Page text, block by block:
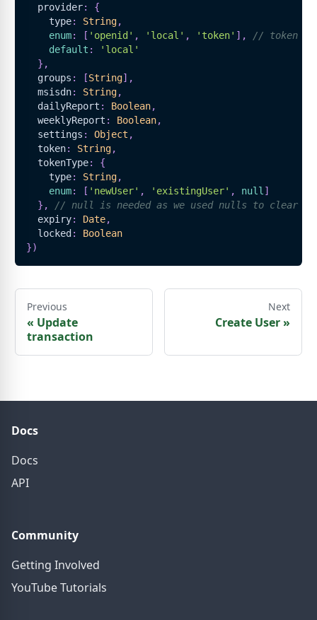
  provider
:
{
    type
: String,
enum: [ 'openid' , 'local' , 'token' ] ,
// token is
default :
'local'
} ,
  groups
: [String] ,
  msisdn
: String,
  dailyReport
: Boolean,
  weeklyReport
: Boolean,
  settings
: Object ,
  token
: String,
  tokenType
:
{
    type
: String,
enum: [ 'newUser' , 'existingUser' , null ]
} ,
// null is needed as we used nulls to clear to
  expiry
: Date,
  locked
:
Boolean
})
Previous
« Update
transaction
Next
Create User»
Docs
Docs
API
Community
Getting Involved
YouTube Tutorials